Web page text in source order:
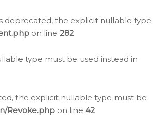
deprecated, the explicit nullable type
on line 282
type must be used instead in
the explicit nullable type must be
Revoke.php on line 42